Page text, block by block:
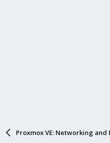
Proxmox VE: Networking and